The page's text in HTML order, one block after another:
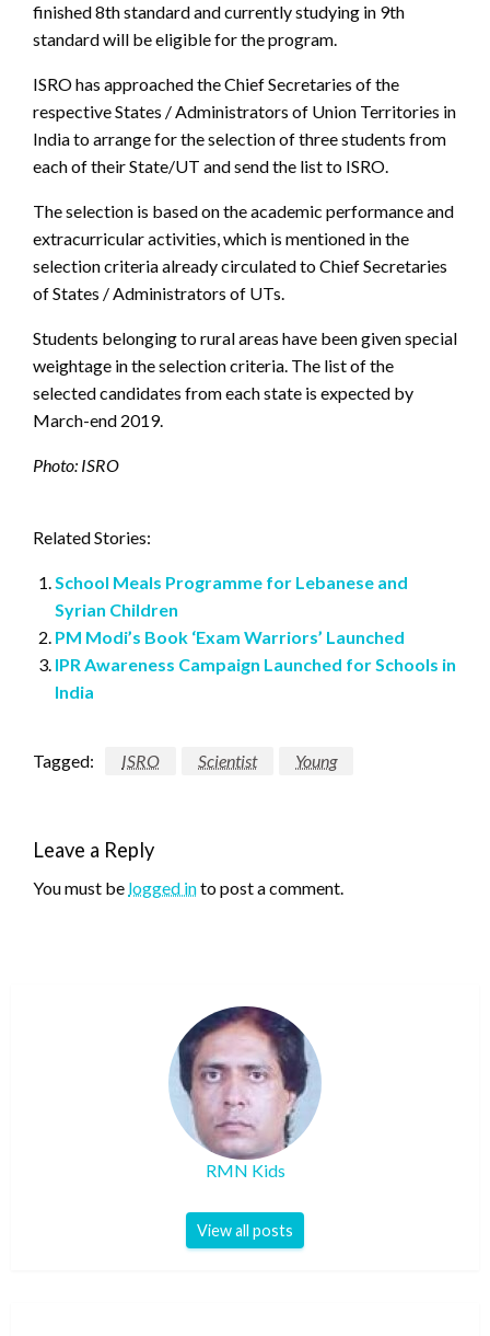
finished 8th standard and currently studying in 9th
standard will be eligible for the program.
ISRO has approached the Chief Secretaries of the
respective States / Administrators of Union Territories in
India to arrange for the selection of three students from
each of their State/UT and send the list to ISRO.
The selection is based on the academic performance and
extracurricular activities, which is mentioned in the
selection criteria already circulated to Chief Secretaries
of States / Administrators of UTs.
Students belonging to rural areas have been given special
weightage in the selection criteria. The list of the
selected candidates from each state is expected by
March-end 2019.
Photo: ISRO
Related Stories:
School Meals Programme for Lebanese and
Syrian Children
PM Modi’s Book ‘Exam Warriors’ Launched
IPR Awareness Campaign Launched for Schools in
India
Tagged: ISRO Scientist Young
Leave a Reply
You must be logged into post a comment.
RMN Kids
View all posts